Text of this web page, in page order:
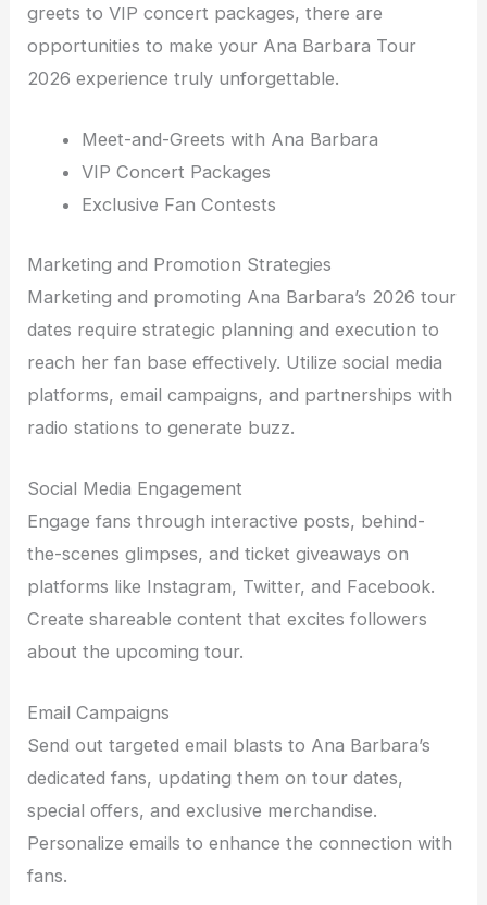
greets to VIP concert packages, there are
opportunities to make your Ana Barbara Tour
2026 experience truly unforgettable.
Meet-and-Greets with Ana Barbara
VIP Concert Packages
Exclusive Fan Contests
Marketing and Promotion Strategies
Marketing and promoting Ana Barbara’s 2026 tour
dates require strategic planning and execution to
reach her fan base effectively. Utilize social media
platforms, email campaigns, and partnerships with
radio stations to generate buzz.
Social Media Engagement
Engage fans through interactive posts, behind-
the-scenes glimpses, and ticket giveaways on
platforms like Instagram, Twitter, and Facebook.
Create shareable content that excites followers
about the upcoming tour.
Email Campaigns
Send out targeted email blasts to Ana Barbara’s
dedicated fans, updating them on tour dates,
special offers, and exclusive merchandise.
Personalize emails to enhance the connection with
fans.